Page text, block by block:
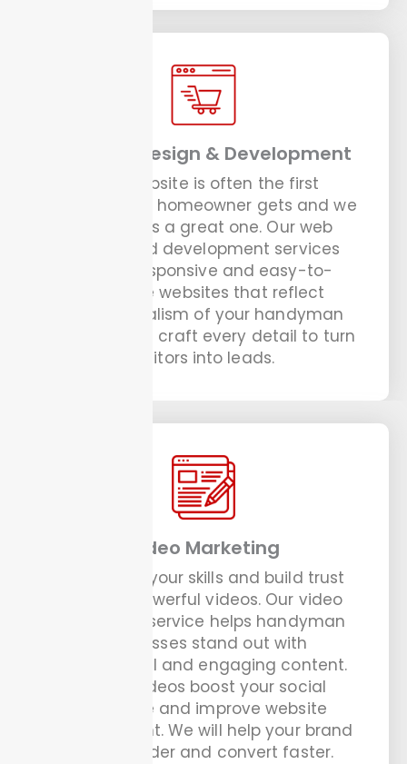
Website Design & Development
Your website is often the first
impression a homeowner gets and we
ensure it is a great one. Our web
design and development services
create responsive and easy-to-
navigate websites that reflect
professionalism of your handyman
business. We craft every detail to turn
visitors into leads.
Video Marketing
Showcase your skills and build trust
through powerful videos. Our video
marketing service helps handyman
businesses stand out with
professional and engaging content.
These videos boost your social
presence and improve website
engagement. We will help your brand
speak louder and convert faster.